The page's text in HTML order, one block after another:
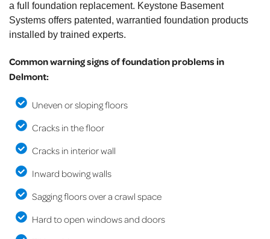
a full foundation replacement. Keystone Basement
Systems offers patented, warrantied foundation products
installed by trained experts.
Common warning signs of foundation problems in
Delmont:
Uneven or sloping floors
Cracks in the floor
Cracks in interior wall
Inward bowing walls
Sagging floors over a crawl space
Hard to open windows and doors